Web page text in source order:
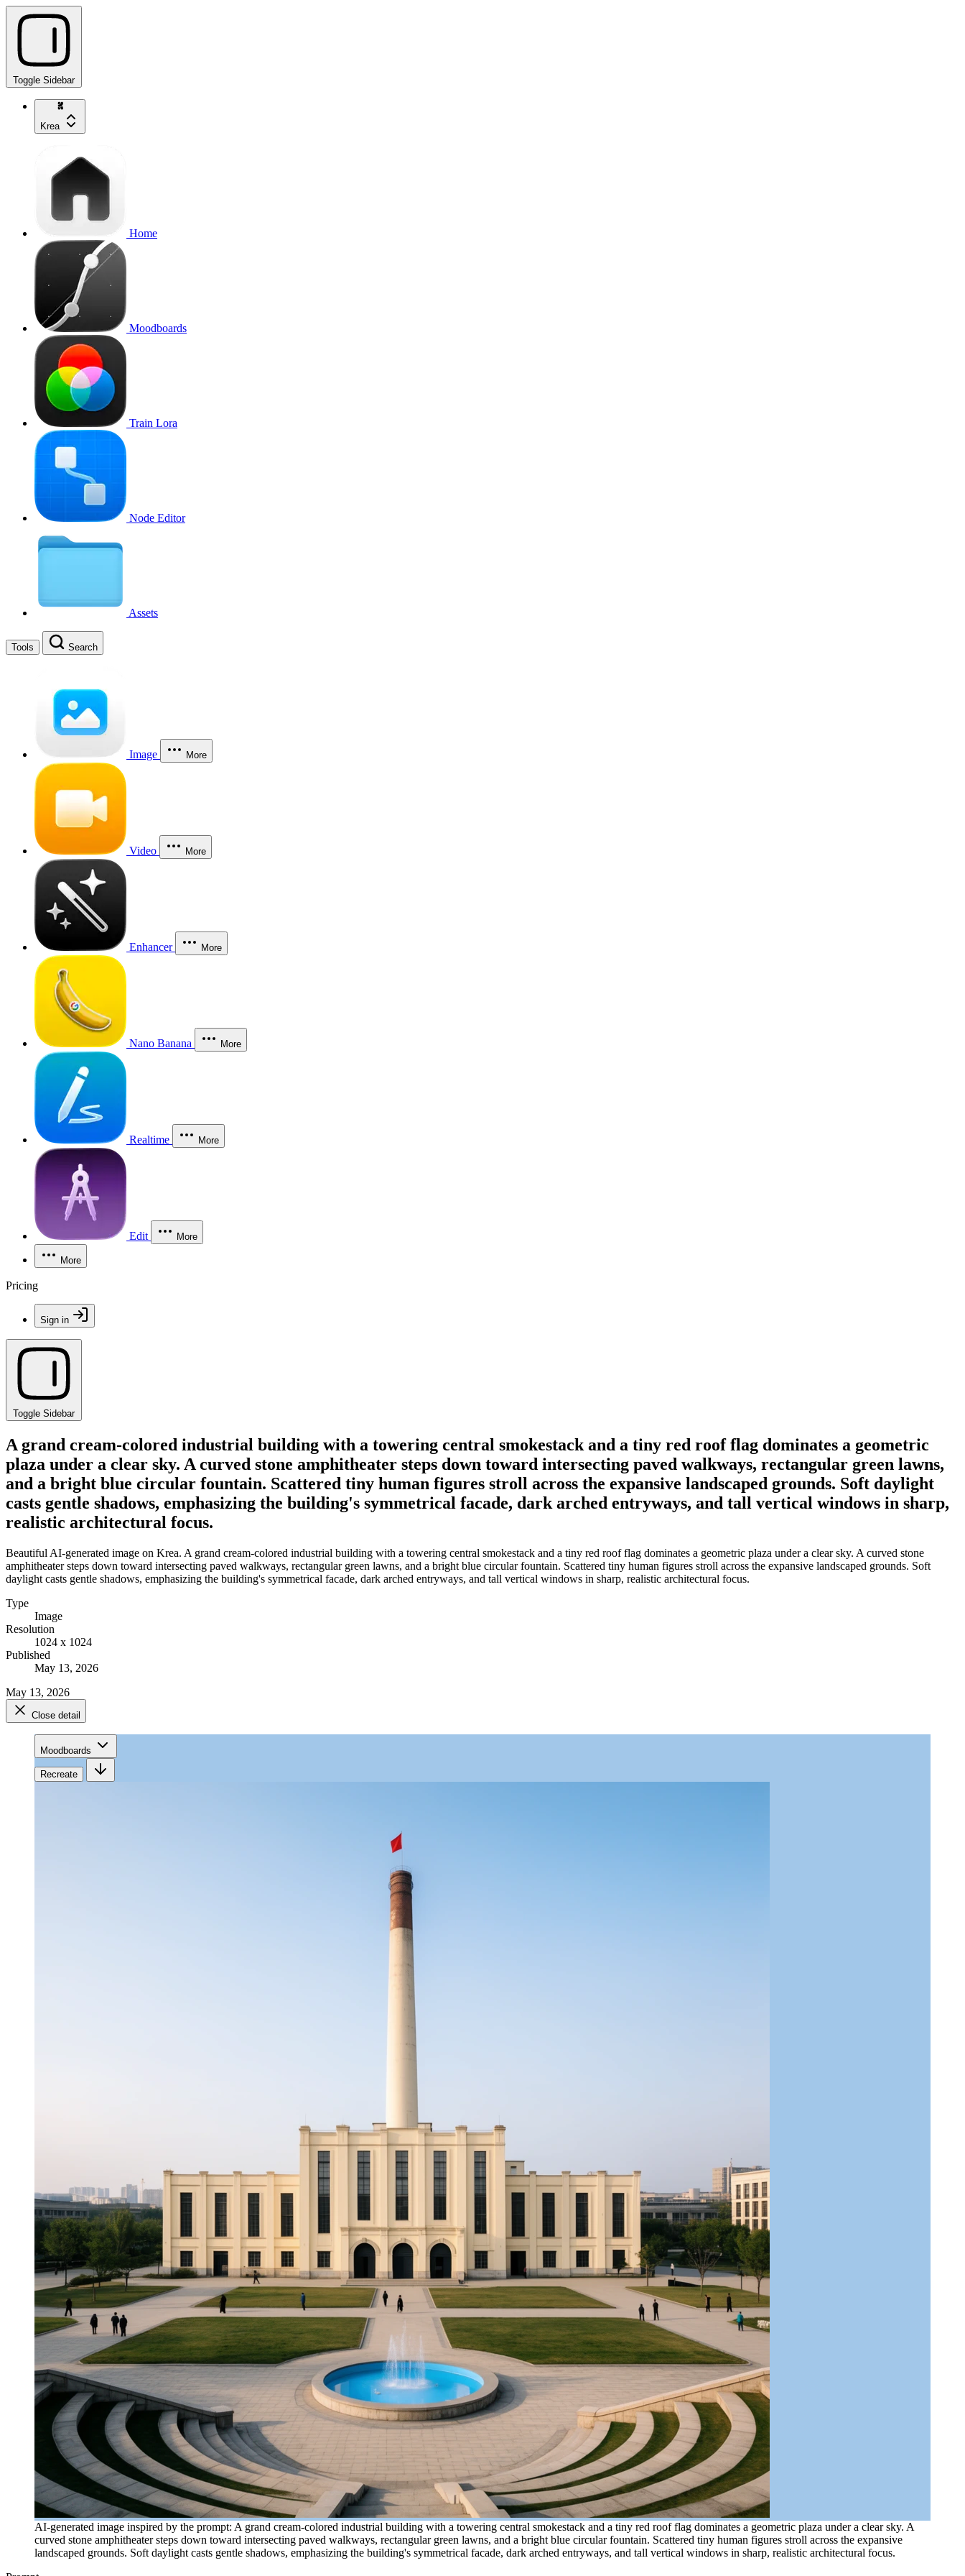
Toggle Sidebar
Krea
Home
Moodboards
Train Lora
Node Editor
Assets
Tools Search
Image More
Video More
Enhancer More
Nano Banana More
Realtime More
Edit More
More
Pricing
Sign in
Toggle Sidebar
A grand cream-colored industrial building with a towering central smokestack and a tiny red roof flag dominates a geometric
plaza under a clear sky. A curved stone amphitheater steps down toward intersecting paved walkways, rectangular green lawns,
and a bright blue circular fountain. Scattered tiny human figures stroll across the expansive landscaped grounds. Soft daylight
casts gentle shadows, emphasizing the building's symmetrical facade, dark arched entryways, and tall vertical windows in sharp,
realistic architectural focus.
Beautiful AI-generated image on Krea. A grand cream-colored industrial building with a towering central smokestack and a tiny red roof flag dominates a geometric plaza under a clear sky. A curved stone
amphitheater steps down toward intersecting paved walkways, rectangular green lawns, and a bright blue circular fountain. Scattered tiny human figures stroll across the expansive landscaped grounds. Soft
daylight casts gentle shadows, emphasizing the building's symmetrical facade, dark arched entryways, and tall vertical windows in sharp, realistic architectural focus.
Type
Image
Resolution
1024 x 1024
Published
May 13, 2026
May 13, 2026
Close detail
Moodboards
Recreate
AI-generated image inspired by the prompt: A grand cream-colored industrial building with a towering central smokestack and a tiny red roof flag dominates a geometric plaza under a clear sky. A
curved stone amphitheater steps down toward intersecting paved walkways, rectangular green lawns, and a bright blue circular fountain. Scattered tiny human figures stroll across the expansive
landscaped grounds. Soft daylight casts gentle shadows, emphasizing the building's symmetrical facade, dark arched entryways, and tall vertical windows in sharp, realistic architectural focus.